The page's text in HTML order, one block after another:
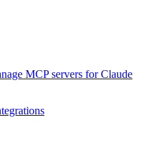
MCP servers for Claude